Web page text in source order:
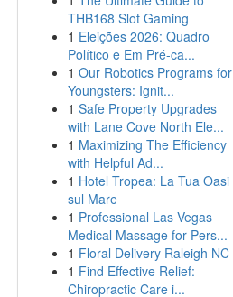
THB168 Slot Gaming
1 Eleições 2026: Quadro
Político e Em Pré-ca...
1 Our Robotics Programs for
Youngsters: Ignit...
1 Safe Property Upgrades
with Lane Cove North Ele...
1 Maximizing The Efficiency
with Helpful Ad...
1 Hotel Tropea: La Tua Oasi
sul Mare
1 Professional Las Vegas
Medical Massage for Pers...
1 Floral Delivery Raleigh NC
1 Find Effective Relief:
Chiropractic Care i...